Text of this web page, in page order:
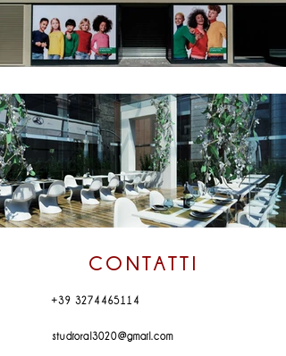
CONTATTI
+39 3274465114
studioral3020@gmail.com